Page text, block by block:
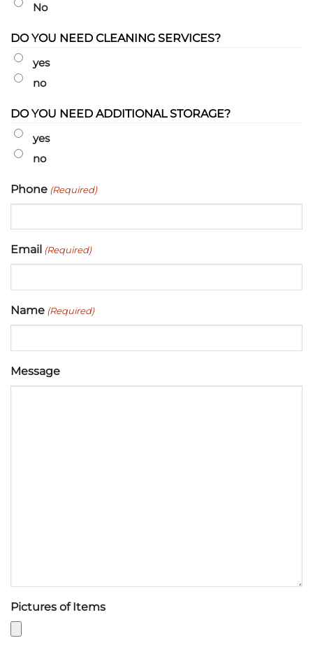
No
DO YOU NEED CLEANING SERVICES?
yes
no
DO YOU NEED ADDITIONAL STORAGE?
yes
no
Phone (Required)
Email (Required)
Name (Required)
Message
Pictures of Items